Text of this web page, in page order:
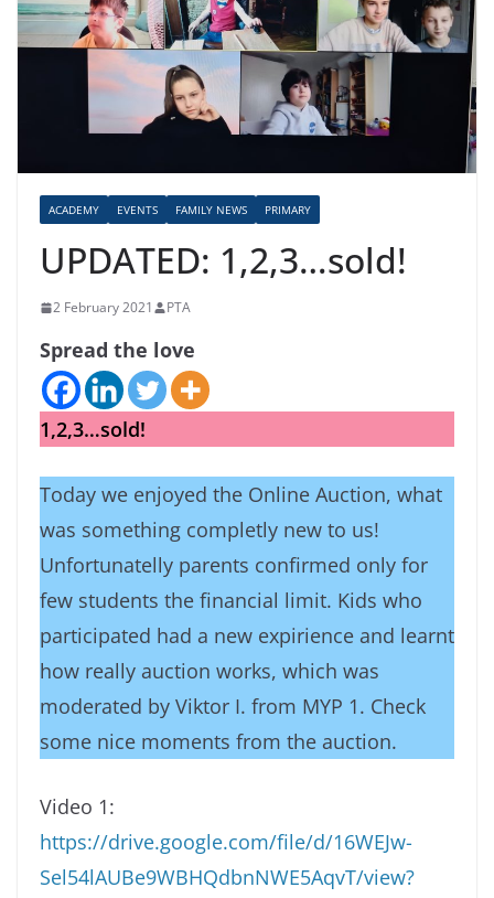
ACADEMY EVENTS FAMILY NEWS PRIMARY
UPDATED: 1,2,3…sold!
2 February 2021 PTA
Spread the love
1,2,3…sold!
Today we enjoyed the Online Auction, what
was something completly new to us!
Unfortunatelly parents confirmed only for
few students the financial limit. Kids who
participated had a new expirience and learnt
how really auction works, which was
moderated by Viktor I. from MYP 1. Check
some nice moments from the auction.
Video 1:
https://drive.google.com/file/d/16WEJw-
Sel54lAUBe9WBHQdbnNWE5AqvT/view?